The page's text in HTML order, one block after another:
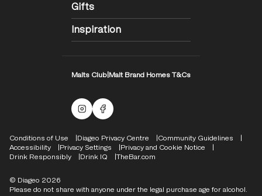
Gifts
Inspiration
Malts Club Malt Brand Homes T&Cs
Malts Instagram
Facebook logo
Compliance Footer
Conditions of Use Diageo Privacy Centre
Community Guidelines
Accessibility
Privacy Settings
Privacy and Cookie Notice
Drink Responsibly
Drink IQ TheBar.com
Please do not share with anyone under the legal purchase age for alcohol.
© Diageo 2026